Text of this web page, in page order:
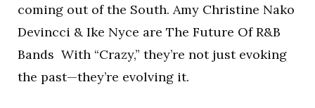
coming out of the South. Amy Christine Nako
Devincci & Ike Nyce are The Future Of R&B
Bands With “Crazy,” they’re not just evoking
the past—they’re evolving it.